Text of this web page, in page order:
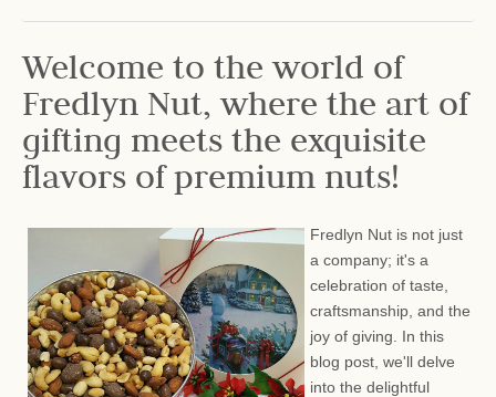
Welcome to the world of
Fredlyn Nut, where the art of
gifting meets the exquisite
flavors of premium nuts!
Fredlyn Nut is not just
a company; it's a
celebration of taste,
craftsmanship, and the
joy of giving. In this
blog post, we'll delve
into the delightful